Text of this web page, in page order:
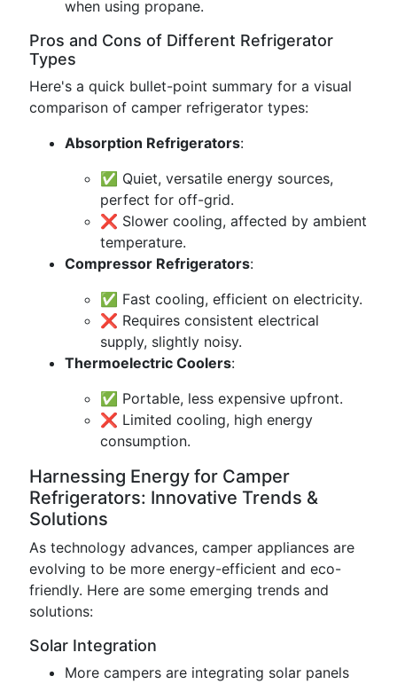
when using propane.
Pros and Cons of Different Refrigerator
Types
Here's a quick bullet-point summary for a visual
comparison of camper refrigerator types:
Absorption Refrigerators:
✅ Quiet, versatile energy sources,
perfect for off-grid.
❌ Slower cooling, affected by ambient
temperature.
Compressor Refrigerators:
✅ Fast cooling, efficient on electricity.
❌ Requires consistent electrical
supply, slightly noisy.
Thermoelectric Coolers:
✅ Portable, less expensive upfront.
❌ Limited cooling, high energy
consumption.
Harnessing Energy for Camper
Refrigerators: Innovative Trends &
Solutions
As technology advances, camper appliances are
evolving to be more energy-efficient and eco-
friendly. Here are some emerging trends and
solutions:
Solar Integration
More campers are integrating solar panels